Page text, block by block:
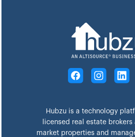
Hubzu is a technology
licensed real estate
market properties and